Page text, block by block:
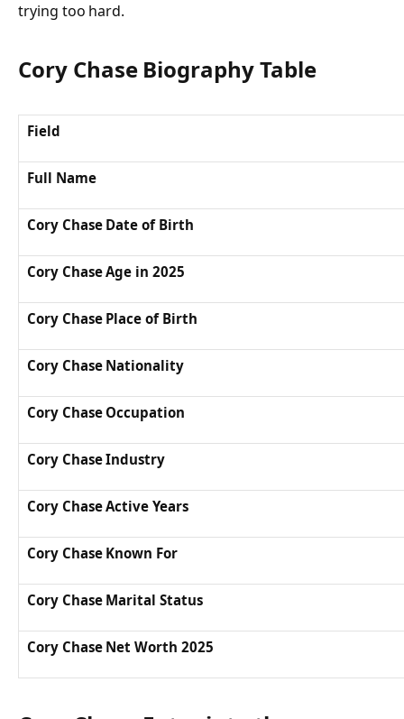
trying too hard.
Cory Chase Biography Table
Field
Full Name
Cory Chase Date of Birth
Cory Chase Age in 2025
Cory Chase Place of Birth
Cory Chase Nationality
Cory Chase Occupation
Cory Chase Industry
Cory Chase Active Years
Cory Chase Known For
Cory Chase Marital Status
Cory Chase Net Worth 2025